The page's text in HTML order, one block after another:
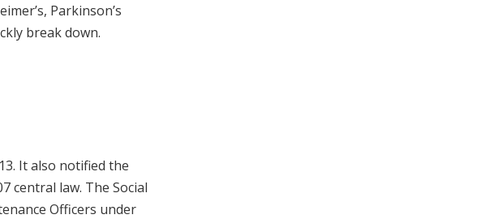
Parkinson’s
break down.
It also notified the
central law. The Social
Officers under